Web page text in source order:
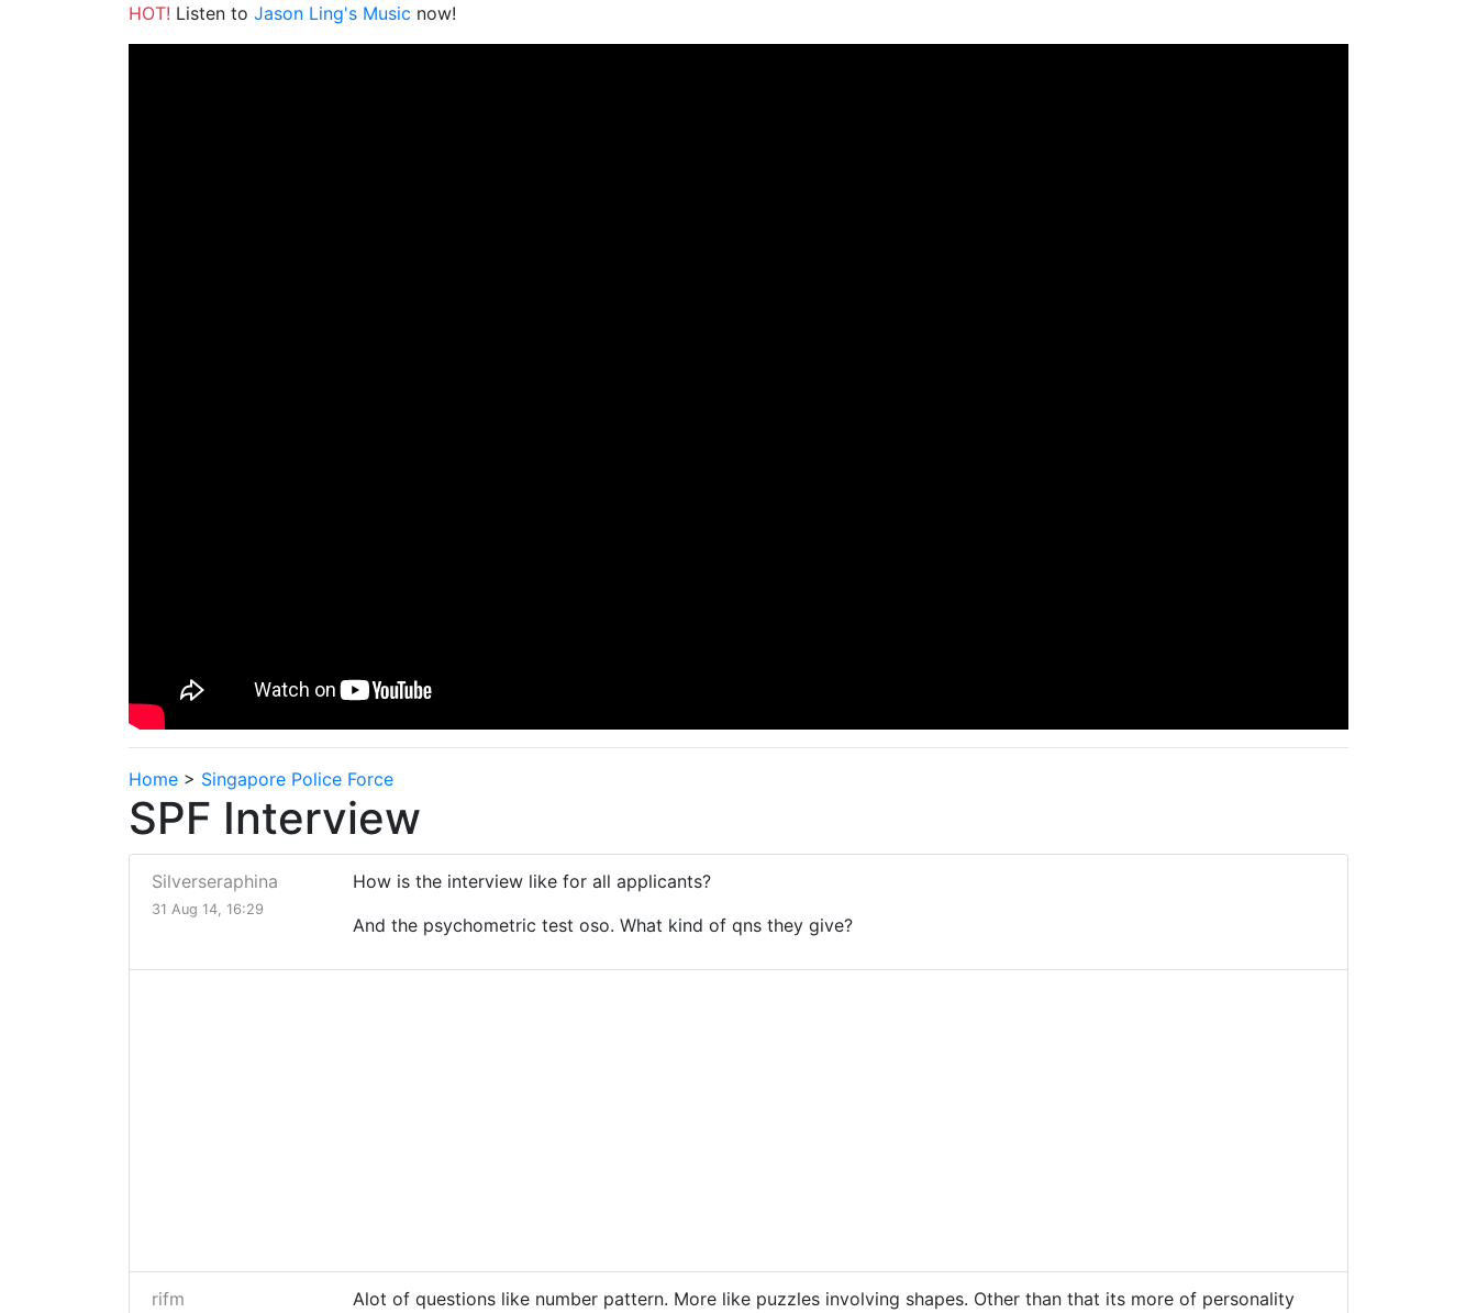
HOT! Listen to Jason Ling's Music now!
Home > Singapore Police Force
SPF Interview
Silverseraphina
31 Aug 14, 16:29
How is the interview like for all applicants?
And the psychometric test oso. What kind of qns they give?
rifm
Alot of questions like number pattern. More like puzzles involving shapes. Other than that its more of personality